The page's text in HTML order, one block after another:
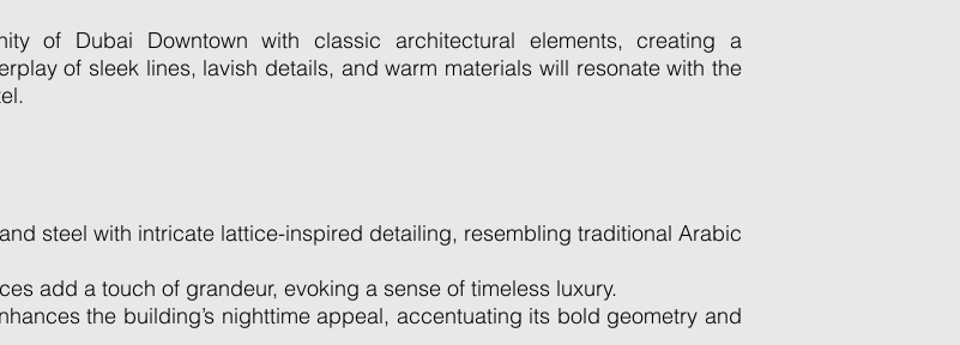
of Dubai Downtown with classic architectural elements, creating a
of sleek lines, lavish details, and warm materials will resonate with the
steel with intricate lattice-inspired detailing, resembling traditional Arabic
add a touch of grandeur, evoking a sense of timeless luxury.
the building’s nighttime appeal, accentuating its bold geometry and